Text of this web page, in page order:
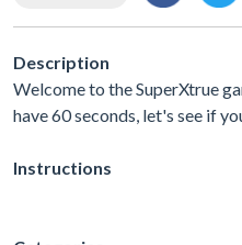
Description
Welcome to the SuperXtrue
have 60 seconds, let's see if
Instructions